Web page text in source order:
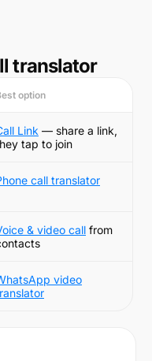
translator
option
Link — share a link,
tap to join
call translator
& video call from
video